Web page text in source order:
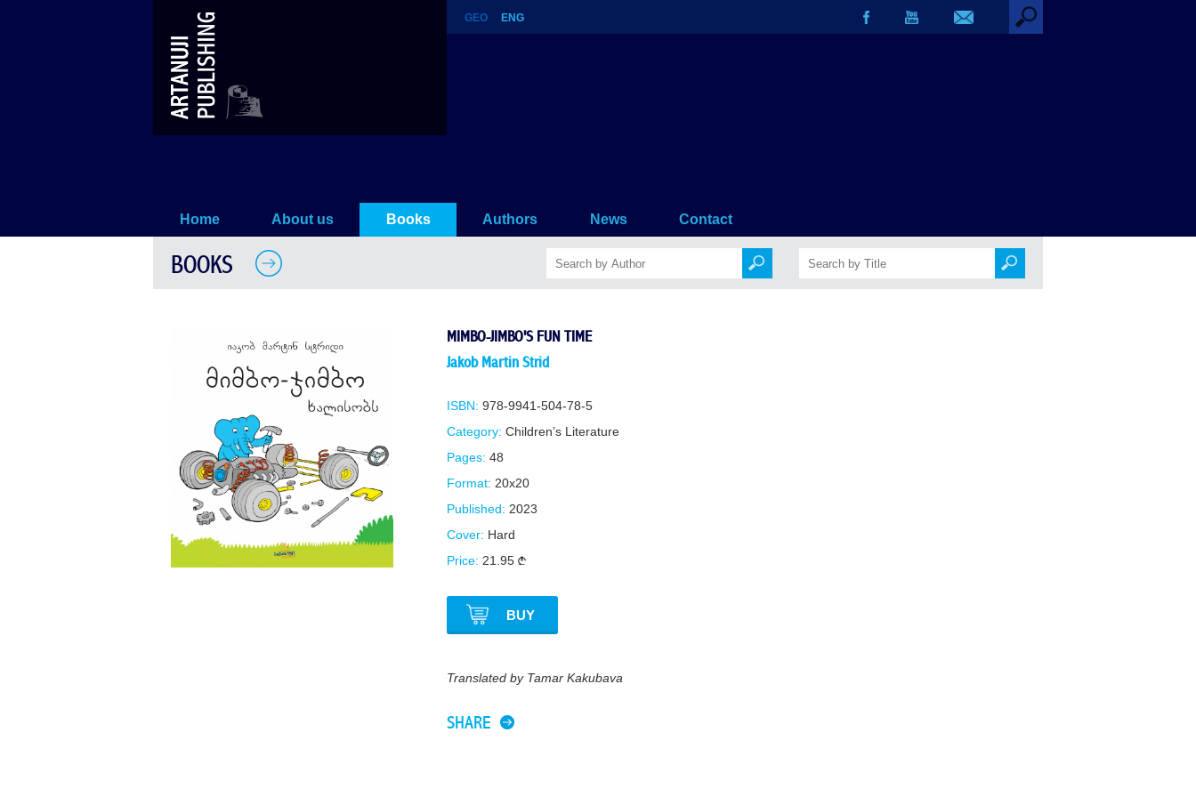
MIMBO-JIMBO's Fun Time
GEO ENG
Home About us Books Authors News Contact
BOOKS
MIMBO-JIMBO'S FUN TIME
Jakob Martin Strid
ISBN: 978-9941-504-78-5
Category: Children’s Literature
Pages: 48
Format: 20x20
Published: 2023
Cover: Hard
Price: 21.95
BUY
Translated by Tamar Kakubava
SHARE